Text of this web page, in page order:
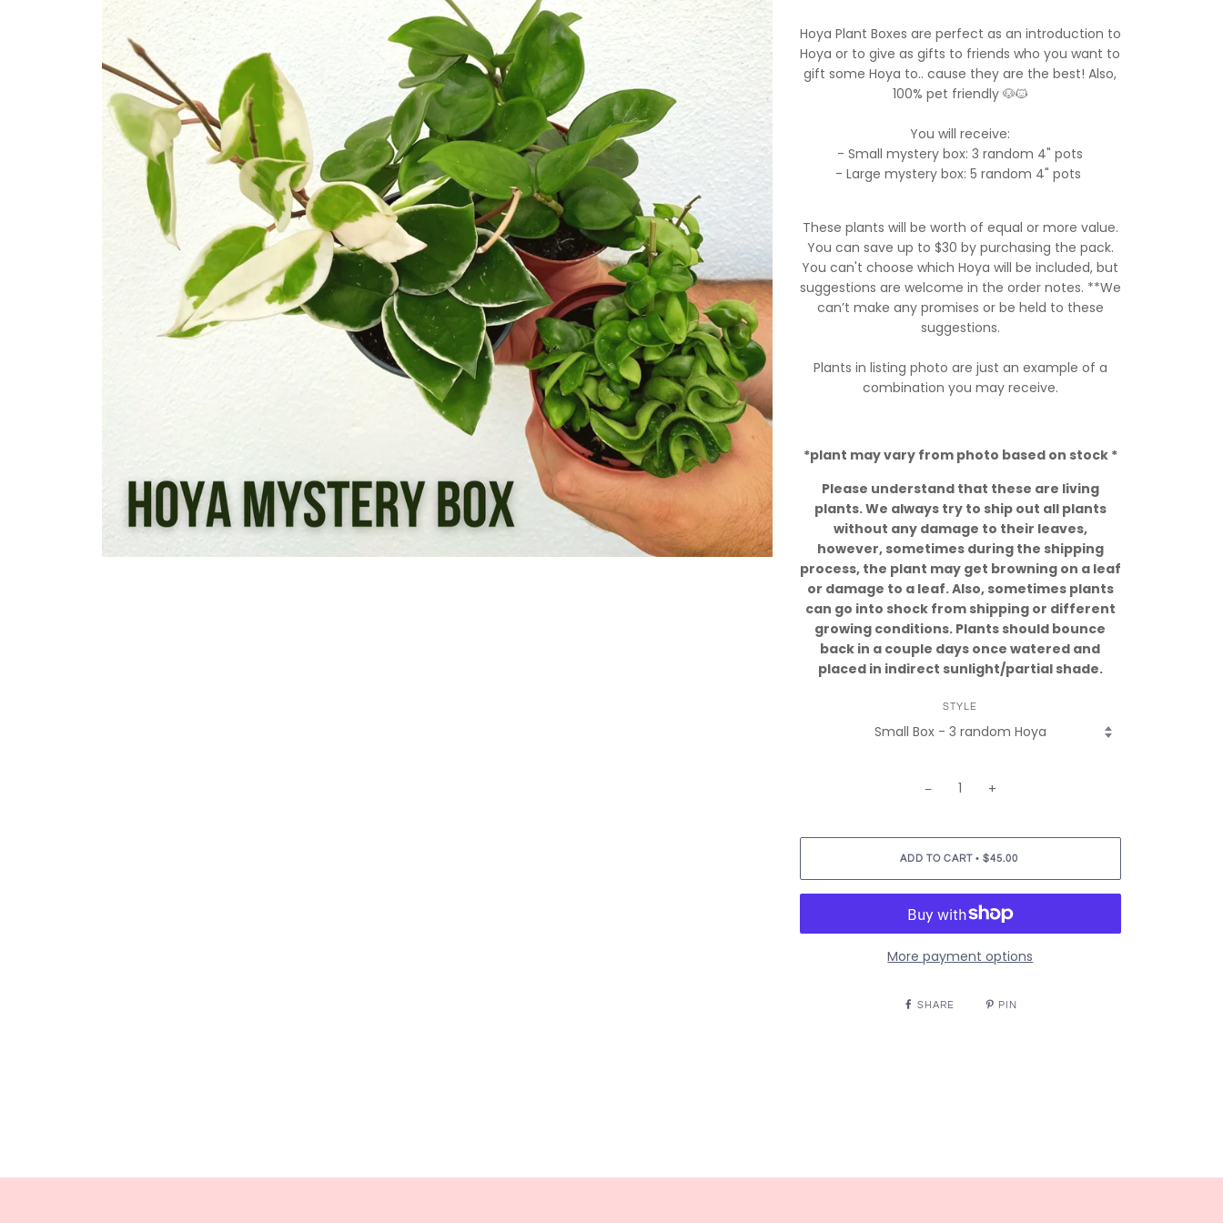
Hoya Plant Boxes are perfect as an introduction to
Hoya or to give as gifts to friends who you want to
gift some Hoya to.. cause they are the best! Also,
100% pet friendly 🐶🐱
You will receive:
- Small mystery box: 3 random 4" pots
- Large mystery box: 5 random 4" pots
These plants will be worth of equal or more value.
You can save up to $30 by purchasing the pack.
You can't choose which Hoya will be included, but
suggestions are welcome in the order notes. **We
can’t make any promises or be held to these
suggestions.
Plants in listing photo are just an example of a
combination you may receive.
*plant may vary from photo based on stock *
Please understand that these are living
plants. We always try to ship out all plants
without any damage to their leaves,
however, sometimes during the shipping
process, the plant may get browning on a leaf
or damage to a leaf. Also, sometimes plants
can go into shock from shipping or different
growing conditions. Plants should bounce
back in a couple days once watered and
placed in indirect sunlight/partial shade.
STYLE
− +
ADD TO CART • $45.00
More payment options
SHARE PIN